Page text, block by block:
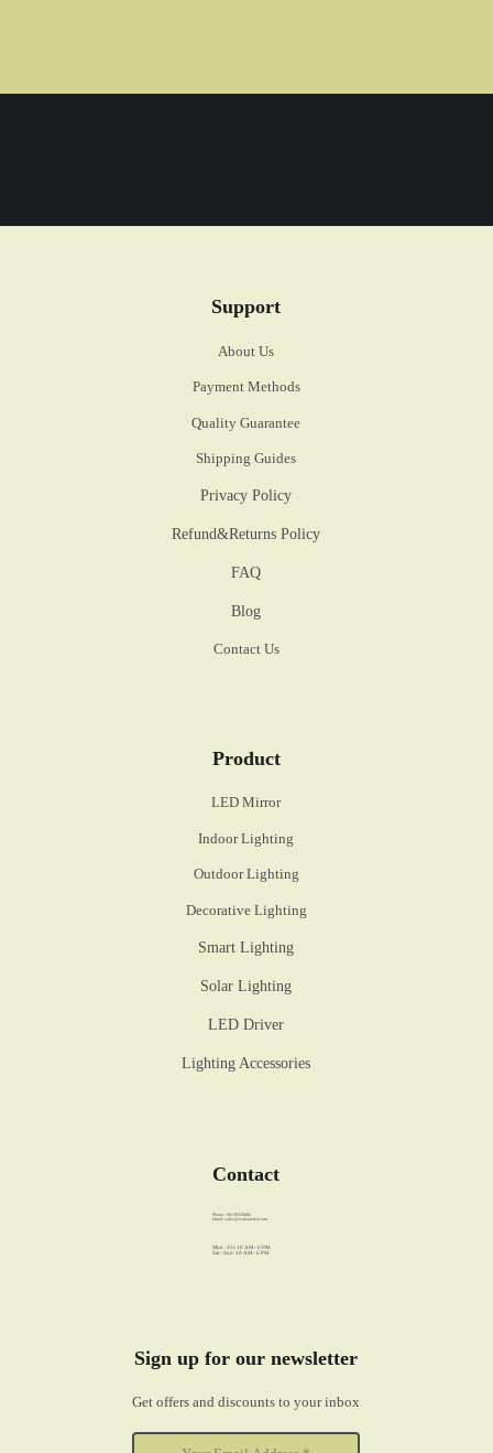
Support
About Us
Payment Methods
Quality Guarantee
Shipping Guides
Privacy Policy
Refund&Returns Policy
FAQ
Blog
Contact Us
Product
LED Mirror
Indoor Lighting
Outdoor Lighting
Decorative Lighting
Smart Lighting
Solar Lighting
LED Driver
Lighting Accessories
Contact
Phone: +86 89358486
Email:sales@walstar-led.com
Mon - Fri: 10 AM - 6 PM
Sat - Sun: 10 AM - 6 PM
Sign up for our newsletter
Get offers and discounts to your inbox